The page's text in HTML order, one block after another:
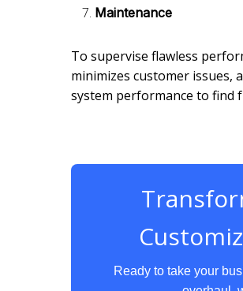
Maintenance
To supervise flawless
minimizes customer issues,
system performance to find
Ready to take your